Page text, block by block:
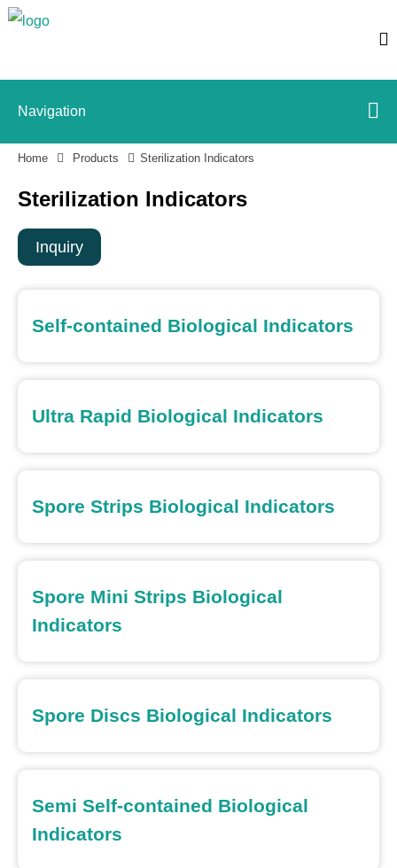
Navigation
Home Products Sterilization Indicators
Sterilization Indicators
Inquiry
Self-contained Biological Indicators
Ultra Rapid Biological Indicators
Spore Strips Biological Indicators
Spore Mini Strips Biological
Indicators
Spore Discs Biological Indicators
Semi Self-contained Biological
Indicators